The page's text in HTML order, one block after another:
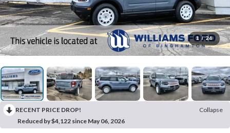
1 / 24
RECENT PRICE DROP!
Collapse
Reduced by $4,122 since May 06, 2026